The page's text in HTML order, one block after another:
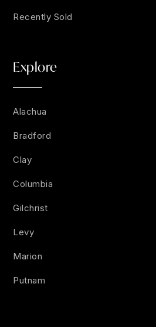
Recently Sold
Explore
Alachua
Bradford
Clay
Columbia
Gilchrist
Levy
Marion
Putnam